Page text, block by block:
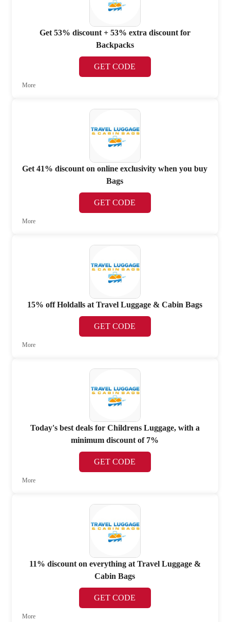
Get 53% discount + 53% extra discount for
Backpacks
GET CODE
More
Get 41% discount on online exclusivity when you buy
Bags
GET CODE
More
15% off Holdalls at Travel Luggage & Cabin Bags
GET CODE
More
Today's best deals for Childrens Luggage, with a
minimum discount of 7%
GET CODE
More
11% discount on everything at Travel Luggage &
Cabin Bags
GET CODE
More